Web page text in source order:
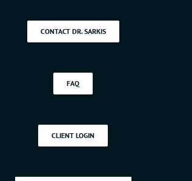
CONTACT DR. SARKIS
FAQ
CLIENT LOGIN